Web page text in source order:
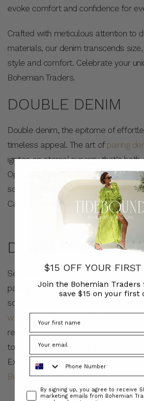
evoke comfort and confidence for
Crafted with meticulous attention to
materials, our denim transcends
style and comfort. Celebrate your
Bohemian Traders.
DOUBLE DENIM
Double denim, the epitome of
timeless appeal. The art of pairing
ignites an eternal synergy that’s both
Opt for a monochromatic ensemble
sophistication. Channel your inner
Canadian tuxedo.
DENIM FOR THE
Seamlessly integrate denim into
pairing apolished white shirt and
sophisticated yet approachable
well-fitted dark wash
for a sleek
relaxed fit and roll up the cuffs
touch, always ensuring the denim is
Exude relaxed confidence on casual
Bohemian Traders denimfor the
$15 OFF YOUR FIRST
Join the Bohemian Traders
save $15 on your first
Phone Number
ConsentBy signing up, you agree to receive
marketing emails from Bohemian